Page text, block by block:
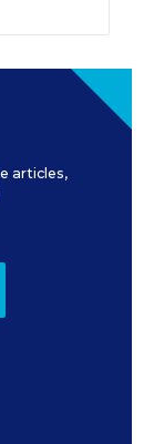
articles,